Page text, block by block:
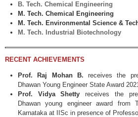
B. Tech. Chemical Engineering
M. Tech. Chemical Engineering
M. Tech. Environmental Science &
M. Tech. Industrial Biotechnology
RECENT ACHIEVEMENTS
Prof. Raj Mohan B. receives the
Dhawan Young Engineer State Award 2021.
Prof. Vidya Shettyreceives the
Dhawan young engineer award
Karnataka at IISc in presence of